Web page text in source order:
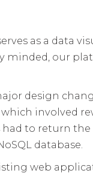
as a data
minded, our
design
involved
to return
database.
web